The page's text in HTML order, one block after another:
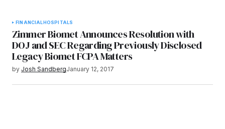
FINANCIALHOSPITALS
Zimmer Biomet Announces Resolution with
DOJ and SEC Regarding Previously Disclosed
Legacy Biomet FCPA Matters
by Josh SandbergJanuary 12, 2017